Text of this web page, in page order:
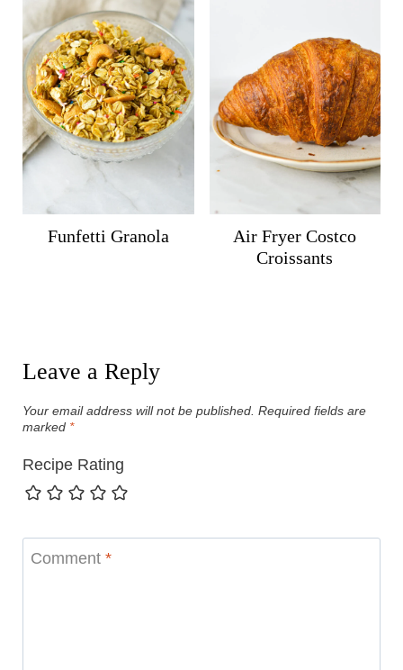
Funfetti Granola
Air Fryer Costco
Croissants
Leave a Reply
Your email address will not be published. Required fields are
marked *
Recipe Rating
Comment *